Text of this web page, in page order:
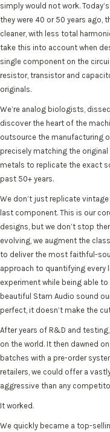
simply would not work.
they were 40 or 50 years ago,
cleaner, with less total
take this into account when
single component on the
resistor, transistor and
originals.
We’re analog biologists,
discover the heart of the
outsource the manufacturing
precisely matching the
metals to replicate the exact
past 50+ years.
We don’t just replicate
last component. This is our
designs, but we don’t stop
evolving, we augment the
to deliver the most faithful-
approach to quantifying
experiment while being able
beautiful Stam Audio sound
perfect, it doesn’t make the
After years of R&D and
on the world. It then dawned
batches with a pre-order
retailers, we could offer a
aggressive than any
It worked.
We quickly became a top-